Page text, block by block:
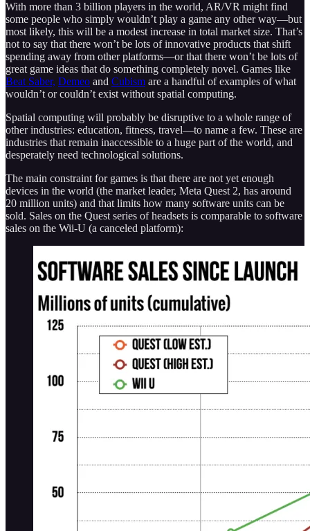
With more than 3 billion players in the world, AR/VR might find
some people who simply wouldn’t play a game any other way—but
most likely, this will be a modest increase in total market size. That’s
not to say that there won’t be lots of innovative products that shift
spending away from other platforms—or that there won’t be lots of
great game ideas that do something completely novel. Games like
Beat Saber, Demeo and Cubism are a handful of examples of what
wouldn’t or couldn’t exist without spatial computing.
Spatial computing will probably be disruptive to a whole range of
other industries: education, fitness, travel—to name a few. These are
industries that remain inaccessible to a huge part of the world, and
desperately need technological solutions.
The main constraint for games is that there are not yet enough
devices in the world (the market leader, Meta Quest 2, has around
20 million units) and that limits how many software units can be
sold. Sales on the Quest series of headsets is comparable to software
sales on the Wii-U (a canceled platform):